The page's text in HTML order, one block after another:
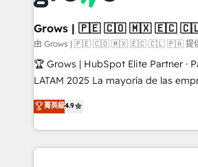
Oneflow. 💻 Développements custom : CRM UI
Extensions (React), Serverless
Objects, thèmes HubL, agents IA &
Secteurs : Industrie, Distribution
B2B, Immobilier, Viticulture, Finance. 🚀 Nos livrables
Sales + Service Hub,
HubSpot temps réel, formation équipes. 🏆
Grows | 🇵🇪 🇨🇴 🇲🇽 🇪🇨
由 Grows | 🇵🇪 🇨🇴 🇲🇽 🇪🇨 🇨🇱 🇵🇦 提
🏆 Grows | HubSpot Elite Partner ·
LATAM 2025 La mayoría de las empresas en LATAM
no tienen un problema de
problema de orden. Equipos
dispersos y procesos que
clave — no de sistemas. Eso frena
菁英級4.9